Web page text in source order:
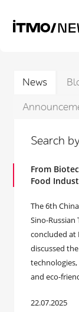
News
Search
From
Food
The 6th
Sino-Russian
concluded at
discussed
and eco-
22.07.2025